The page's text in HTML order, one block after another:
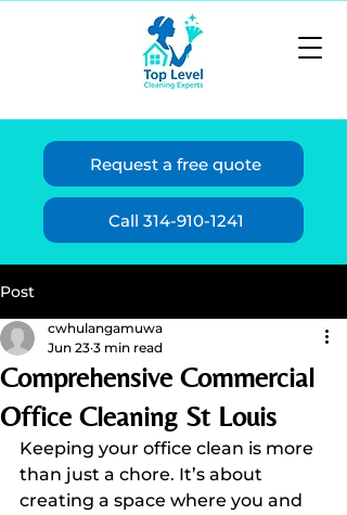
Request a free quote
Call 314-910-1241
Post
Comprehensive Commercial
Office Cleaning St Louis
cwhulangamuwa
Jun 23 3 min read
Keeping your office clean is more
than just a chore. It’s about
creating a space where you and